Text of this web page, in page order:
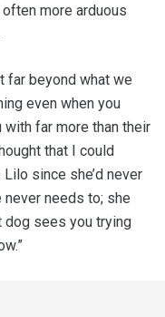
more arduous
far beyond what we
even when you
with far more than their
that I could
since she’d never
needs to; she
sees you trying